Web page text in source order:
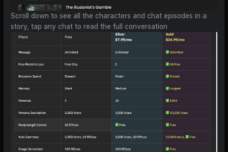
Scroll down to see all the characters and chat episodes in a
story, tap any chat to read the full conversation